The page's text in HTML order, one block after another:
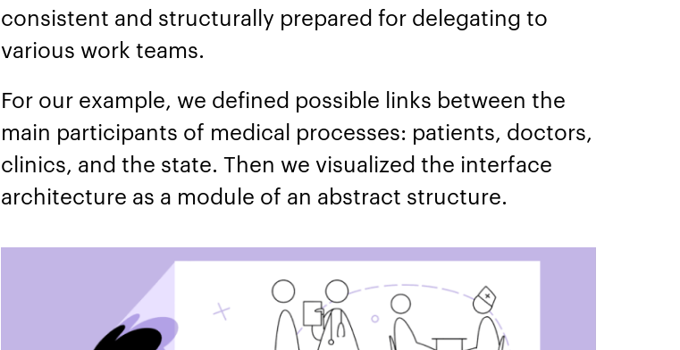
consistent and structurally prepared for delegating to
various work teams.
For our example, we defined possible links between the
main participants of medical processes: patients, doctors,
clinics, and the state. Then we visualized the interface
architecture as a module of an abstract structure.